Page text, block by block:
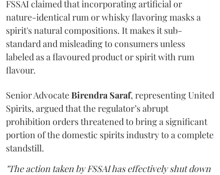
FSSAI claimed that incorporating artificial or
nature-identical rum or whisky flavoring masks a
spirit's natural compositions. It makes it sub-
standard and misleading to consumers unless
labeled as a flavoured product or spirit with rum
flavour.
Senior AdvocateBirendra Saraf, representing United
Spirits, argued that the regulator’s abrupt
prohibition orders threatened to bring a significant
portion of the domestic spirits industry to a complete
standstill.
"The action taken by FSSAI has effectively shut down